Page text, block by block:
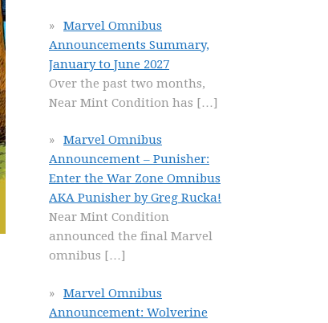
Marvel Omnibus
Announcements Summary,
January to June 2027
Over the past two months,
Near Mint Condition has […]
Marvel Omnibus
Announcement – Punisher:
Enter the War Zone Omnibus
AKA Punisher by Greg Rucka!
Near Mint Condition
announced the final Marvel
omnibus […]
Marvel Omnibus
Announcement: Wolverine